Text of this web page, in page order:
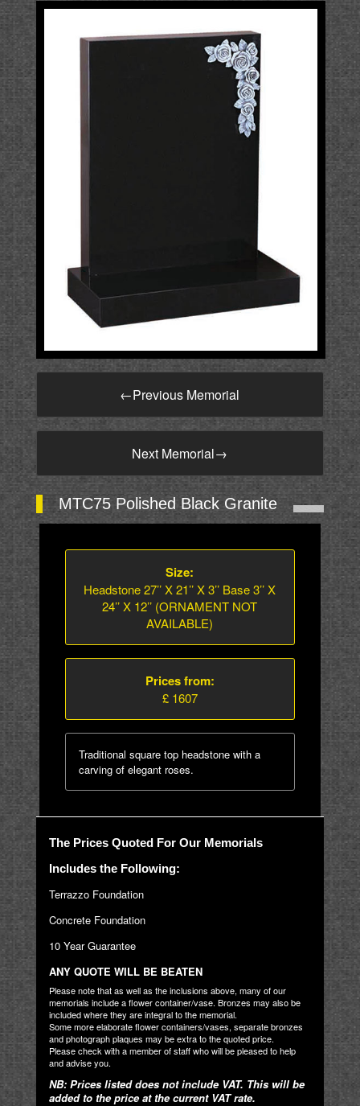
←Previous Memorial
Next Memorial→
MTC75 Polished Black Granite
Size:
Headstone 27’’ X 21’’ X 3’’ Base 3’’ X
24’’ X 12’’ (ORNAMENT NOT
AVAILABLE)
Prices from:
£ 1607
Traditional square top headstone with a
carving of elegant roses.
The Prices Quoted For Our Memorials
Includes the Following:
Terrazzo Foundation
Concrete Foundation
10 Year Guarantee
ANY QUOTE WILL BE BEATEN
Please note that as well as the inclusions above, many of our
memorials include a flower container/vase. Bronzes may also be
included where they are integral to the memorial.
Some more elaborate flower containers/vases, separate bronzes
and photograph plaques may be extra to the quoted price.
Please check with a member of staff who will be pleased to help
and advise you.
NB: Prices listed does not include VAT. This will be
added to the price at the current VAT rate.